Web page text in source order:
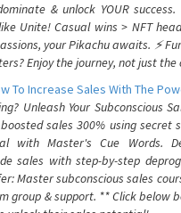
& unlock YOUR
Unite! Casual wins > NFT
your Pikachu awaits. ⚡️
Enjoy the journey, not just the
To Increase Sales With The
Unleash Your Subconscious
sales 300% using secret
with Master's Cue Words.
sales with step-by-step
Master subconscious sales
group & support. ** Click below